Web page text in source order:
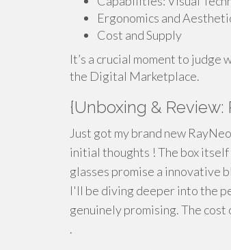
Ergonomics and
Cost and Supply
It’s a crucial moment to
the Digital Marketplace.
{Unboxing & Review:
Just got my brand new
initial thoughts ! The box
glasses promise a innovative
I'll be diving deeper into the
genuinely promising. The
.